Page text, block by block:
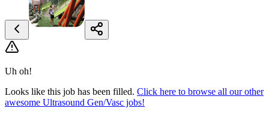
Uh oh!
Looks like this job has been filled. Click here to browse all our other
awesome Ultrasound Gen/Vasc jobs!